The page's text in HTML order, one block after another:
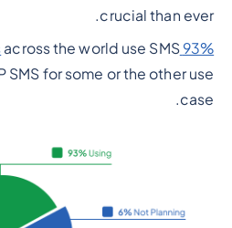
crucial than ever.
93% of enterprises
across the world use SMS
SMS for some or the other use
case.